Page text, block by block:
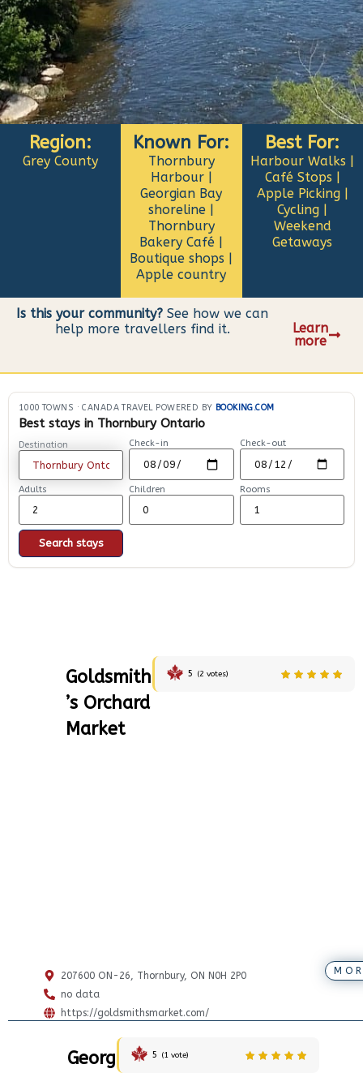
Region:
Grey County
Known For:
Thornbury
Harbour |
Georgian Bay
shoreline |
Thornbury
Bakery Café |
Boutique shops |
Apple country
Best For:
Harbour Walks |
Café Stops |
Apple Picking |
Cycling |
Weekend
Getaways
Is this your community? See how we can
help more travellers find it.
Learn
more
1000 TOWNS · CANADA TRAVEL POWERED BY BOOKING.COM
Best stays in Thornbury Ontario
Destination Check-in Check-out
Adults Children Rooms
Search stays
Goldsmith
’s Orchard
Market
5 (2 votes)
207600 ON-26, Thornbury, ON N0H 2P0
no data
https://goldsmithsmarket.com/
Georg
5 (1vote)